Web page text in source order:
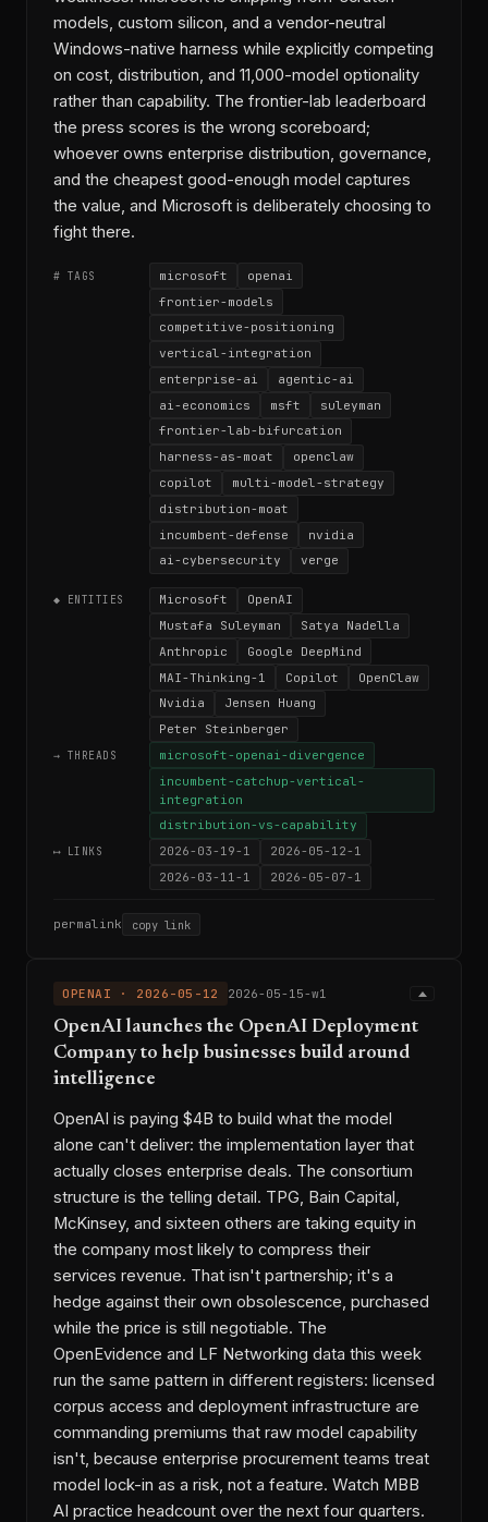
models, custom silicon, and a vendor-neutral
Windows-native harness while explicitly competing
on cost, distribution, and 11,000-model optionality
rather than capability. The frontier-lab leaderboard
the press scores is the wrong scoreboard;
whoever owns enterprise distribution, governance,
and the cheapest good-enough model captures
the value, and Microsoft is deliberately choosing to
fight there.
# TAGS microsoft
openai
frontier-models
competitive-positioning
vertical-integration
enterprise-ai
agentic-ai
ai-economics
msft
suleyman
frontier-lab-bifurcation
harness-as-moat
openclaw
copilot
multi-model-strategy
distribution-moat
incumbent-defense
nvidia
ai-cybersecurity
verge
◆ ENTITIES Microsoft
OpenAI
Mustafa Suleyman
Satya Nadella
Anthropic
Google DeepMind
MAI-Thinking-1
Copilot
OpenClaw
Nvidia
Jensen Huang
Peter Steinberger
→ THREADS
microsoft-openai-divergence
incumbent-catchup-vertical-
integration
distribution-vs-capability
⟷ LINKS 2026-03-19-1
2026-05-12-1
2026-03-11-1
2026-05-07-1
permalink copy link
OPENAI · 2026-05-12 2026-05-15-w1
OpenAI launches the OpenAI Deployment
Company to help businesses build around
intelligence
OpenAI is paying $4B to build what the model
alone can't deliver: the implementation layer that
actually closes enterprise deals. The consortium
structure is the telling detail. TPG, Bain Capital,
McKinsey, and sixteen others are taking equity in
the company most likely to compress their
services revenue. That isn't partnership; it's a
hedge against their own obsolescence, purchased
while the price is still negotiable. The
OpenEvidence and LF Networking data this week
run the same pattern in different registers: licensed
corpus access and deployment infrastructure are
commanding premiums that raw model capability
isn't, because enterprise procurement teams treat
model lock-in as a risk, not a feature. Watch MBB
AI practice headcount over the next four quarters.